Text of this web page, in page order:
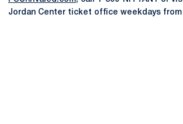
Jordan Center ticket office weekdays from